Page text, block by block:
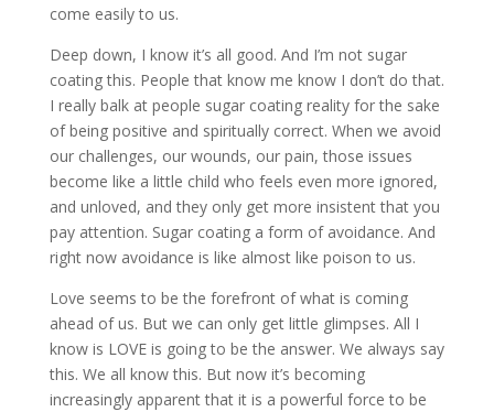
come easily to us.
Deep down, I know it’s all good. And I’m not sugar
coating this. People that know me know I don’t do that.
I really balk at people sugar coating reality for the sake
of being positive and spiritually correct. When we avoid
our challenges, our wounds, our pain, those issues
become like a little child who feels even more ignored,
and unloved, and they only get more insistent that you
pay attention. Sugar coating a form of avoidance. And
right now avoidance is like almost like poison to us.
Love seems to be the forefront of what is coming
ahead of us. But we can only get little glimpses. All I
know is LOVE is going to be the answer. We always say
this. We all know this. But now it’s becoming
increasingly apparent that it is a powerful force to be